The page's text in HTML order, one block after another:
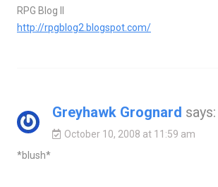
RPG Blog II
http://rpgblog2.blogspot.com/
Greyhawk Grognard says:
October 10, 2008 at 11:59 am
*blush*